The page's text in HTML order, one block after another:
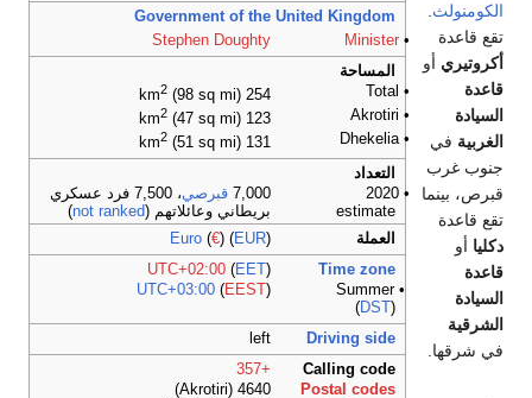
Government of the United Kingdom
•
Minister
Stephen Doughty
المساحة
• Total
254 km
2 (98 sq mi)
• Akrotiri
123 km
2 (47 sq mi)
• Dhekelia
131 km
2 (51 sq mi)
التعداد
• 2020
estimate
7,000 قبرصي
، 7,500 فرد عسكري
بريطاني وعائلاتهم (not ranked
)
العملة
Euro (€) (EUR)
Time zone
UTC+02:00 (EET )
• Summer
(DST )
UTC+03:00 (EEST )
Driving side
left
Calling code
+357
Postal codes
4640 (Akrotiri)
الكومنولث
تقع قاعدة
أكروتيري أو
قاعدة
السيادة
الغربية في
جنوب غرب
قبرص، بينما
تقع قاعدة
دكليا أو
قاعدة
السيادة
الشرقية
في شرقها.